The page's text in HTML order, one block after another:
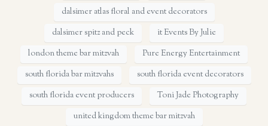
dalsimer atlas floral and event decorators
dalsimer spitz and peck
it Events By Julie
london theme bar mitzvah
Pure Energy Entertainment
south florida bar mitzvahs
south florida event decorators
south florida event producers
Toni Jade Photography
united kingdom theme bar mitzvah